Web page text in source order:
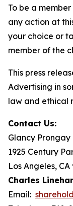
To be a
any action at
your choice or
member of the
This press
Advertising in
law and ethical
Contact Us:
Glancy Prongay
1925 Century
Los Angeles, CA
Charles
Email: